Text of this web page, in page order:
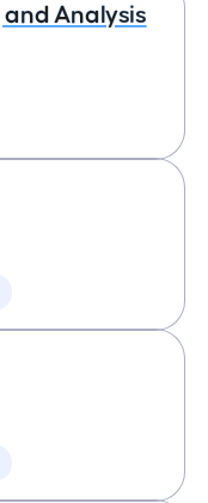
and Analysis